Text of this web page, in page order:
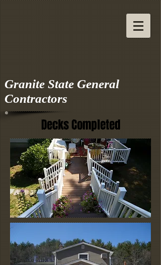
Granite State General
Contractors
Decks Completed